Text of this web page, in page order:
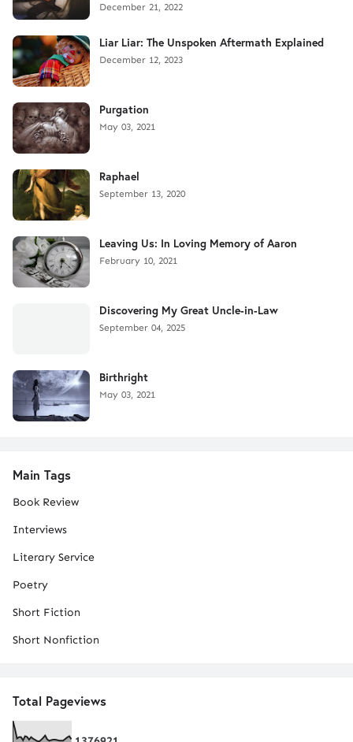
December 21, 2022
Liar Liar: The Unspoken Aftermath Explained
December 12, 2023
Purgation
May 03, 2021
Raphael
September 13, 2020
Leaving Us: In Loving Memory of Aaron
February 10, 2021
Discovering My Great Uncle-in-Law
September 04, 2025
Birthright
May 03, 2021
Main Tags
Book Review
Interviews
Literary Service
Poetry
Short Fiction
Short Nonfiction
Total Pageviews